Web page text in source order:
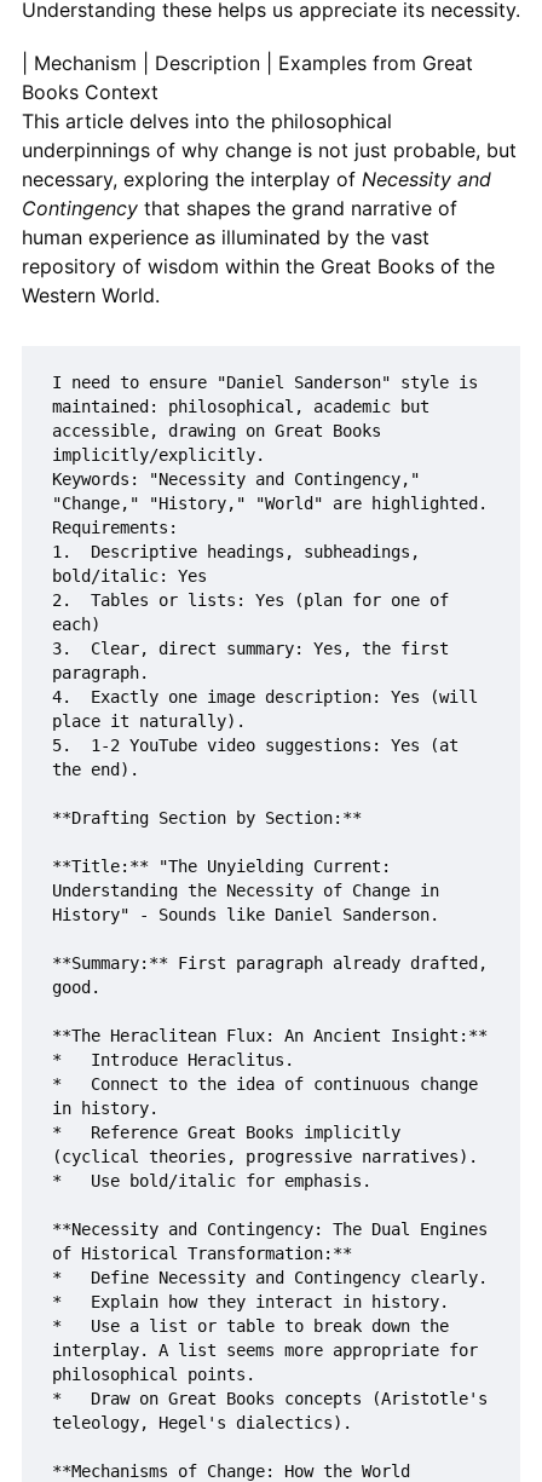
Understanding these helps us appreciate its necessity.
| Mechanism | Description | Examples from Great
Books Context
This article delves into the philosophical
underpinnings of why change is not just probable, but
necessary, exploring the interplay of Necessity and
Contingencythat shapes the grand narrative of
human experience as illuminated by the vast
repository of wisdom within the Great Books of the
Western World.
I need to ensure "Daniel Sanderson" style is
maintained: philosophical, academic but
accessible, drawing on Great Books
implicitly/explicitly.
Keywords: "Necessity and Contingency,"
"Change," "History," "World" are highlighted.
Requirements:
1.  Descriptive headings, subheadings,
bold/italic: Yes
2.  Tables or lists: Yes (plan for one of
each)
3.  Clear, direct summary: Yes, the first
paragraph.
4.  Exactly one image description: Yes (will
place it naturally).
5.  1-2 YouTube video suggestions: Yes (at
the end).
**Drafting Section by Section:**
**Title:** "The Unyielding Current:
Understanding the Necessity of Change in
History" - Sounds like Daniel Sanderson.
**Summary:** First paragraph already drafted,
good.
**The Heraclitean Flux: An Ancient Insight:**
*   Introduce Heraclitus.
*   Connect to the idea of continuous change
in history.
*   Reference Great Books implicitly
(cyclical theories, progressive narratives).
*   Use bold/italic for emphasis.
**Necessity and Contingency: The Dual Engines
of Historical Transformation:**
*   Define Necessity and Contingency clearly.
*   Explain how they interact in history.
*   Use a list or table to break down the
interplay. A list seems more appropriate for
philosophical points.
*   Draw on Great Books concepts (Aristotle's
teleology, Hegel's dialectics).
**Mechanisms of Change: How the World